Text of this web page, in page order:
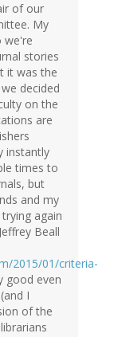
of our
My
we're
stories
it was the
decided
on the
are
instantly
times to
but
and my
again
Beall
2015/01/criteria-
good even
I
of the